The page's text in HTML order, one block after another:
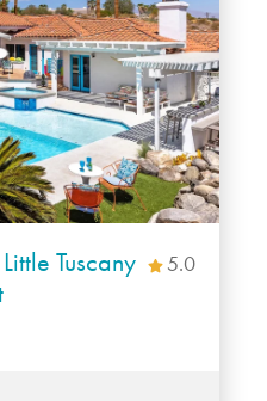
Tuscany
5.0